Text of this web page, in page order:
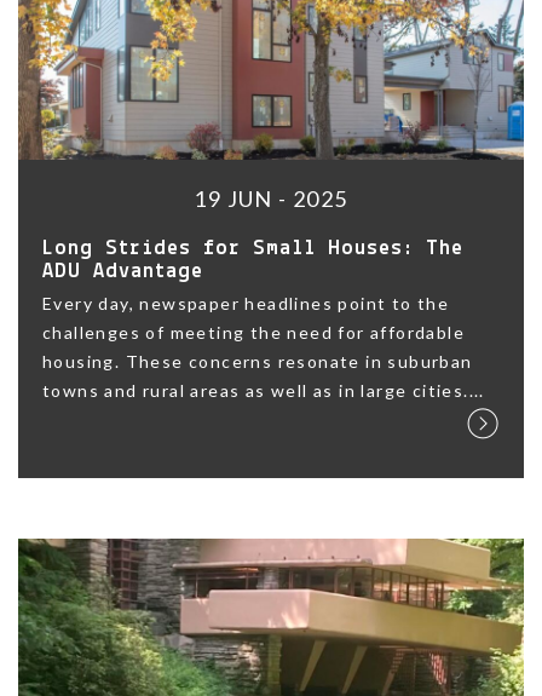
19 JUN - 2025
Long Strides for Small Houses: The
ADU Advantage
Every day, newspaper headlines point to the
challenges of meeting the need for affordable
housing. These concerns resonate in suburban
towns and rural areas as well as in large cities....